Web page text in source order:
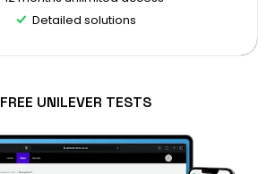
Detailed solutions
FREE UNILEVER TESTS